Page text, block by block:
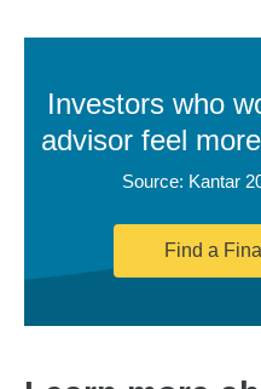
Investors who
advisor feel
Source: Kantar
Find a